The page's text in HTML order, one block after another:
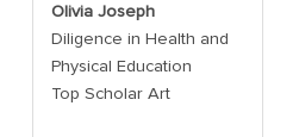
Olivia Joseph
Diligence in Health and
Physical Education
Top Scholar Art